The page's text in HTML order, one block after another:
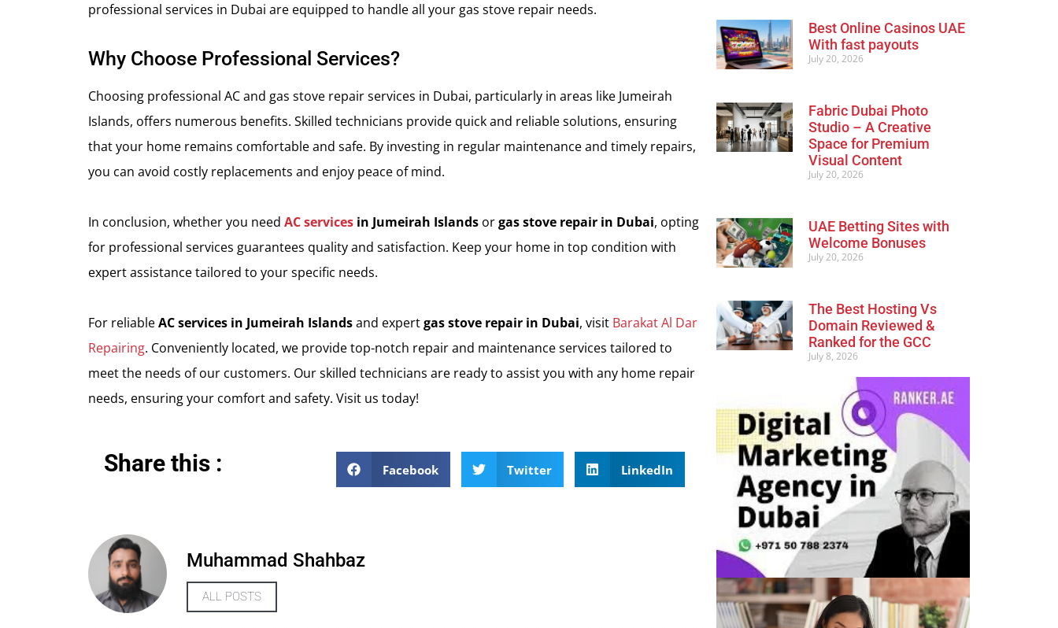
professional services in Dubai are equipped to handle all your gas stove repair needs.
Why Choose Professional Services?
Choosing professional AC and gas stove repair services in Dubai, particularly in areas like Jumeirah
Islands, offers numerous benefits. Skilled technicians provide quick and reliable solutions, ensuring
that your home remains comfortable and safe. By investing in regular maintenance and timely repairs,
you can avoid costly replacements and enjoy peace of mind.
In conclusion, whether you need AC services in Jumeirah Islands orgas stove repair in Dubai, opting
for professional services guarantees quality and satisfaction. Keep your home in top condition with
expert assistance tailored to your specific needs.
For reliableAC services in Jumeirah Islandsand expertgas stove repair in Dubai, visit Barakat Al Dar
Repairing. Conveniently located, we provide top-notch repair and maintenance services tailored to
meet the needs of our customers. Our skilled technicians are ready to assist you with any home repair
needs, ensuring your comfort and safety. Visit us today!
Share this : Facebook Twitter LinkedIn
Muhammad Shahbaz
ALL POSTS
Best Online Casinos UAE
With fast payouts
July 20, 2026
Fabric Dubai Photo
Studio – A Creative
Space for Premium
Visual Content
July 20, 2026
UAE Betting Sites with
Welcome Bonuses
July 20, 2026
The Best Hosting Vs
Domain Reviewed &
Ranked for the GCC
July 8, 2026
Advertisement